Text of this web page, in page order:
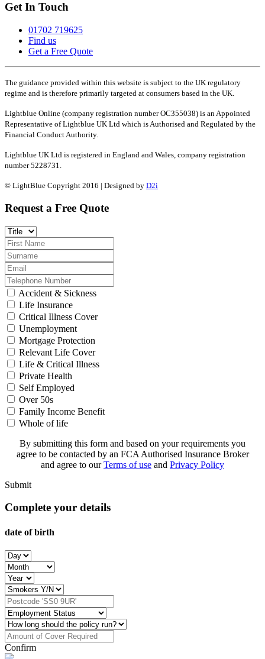
Get In Touch
01702 719625
Find us
Get a Free Quote
The guidance provided within this website is subject to the UK regulatory
regime and is therefore primarily targeted at consumers based in the UK.
Lightblue Online (company registration number OC355038) is an Appointed
Representative of Lightblue UK Ltd which is Authorised and Regulated by the
Financial Conduct Authority.
Lightblue UK Ltd is registered in England and Wales, company registration
number 5228731.
© LightBlue Copyright 2016 | Designed by D2i
Request a Free Quote
Accident & Sickness
Life Insurance
Critical Illness Cover
Unemployment
Mortgage Protection
Relevant Life Cover
Life & Critical Illness
Private Health
Self Employed
Over 50s
Family Income Benefit
Whole of life
By submitting this form and based on your requirements you
agree to be contacted by an FCA Authorised Insurance Broker
and agree to ourTerms of use and Privacy Policy
Submit
Complete your details
date of birth
Confirm